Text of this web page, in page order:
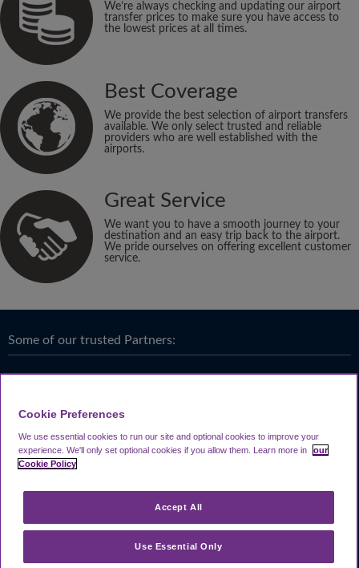
We’re always checking and updating our airport
transfer prices to make sure you have access to
the lowest prices at all times.
Best Coverage
We provide the best selection of airport transfers
available. We only select trusted and reliable
providers who are well established with the
airports.
Great Service
We want you to have a smooth journey to your
destination and an easy trip back to the airport.
We pride ourselves on offering excellent customer
service.
Some of our trusted Partners:
Terms & Conditions
Cookie Preferences
We use essential cookies to run our site and optional cookies to improve your
experience. We'll only set optional cookies if you allow them. Learn more in
our
Cookie Policy
Use Essential Only
Accept All